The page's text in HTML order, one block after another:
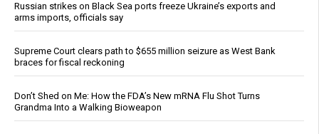
Russian strikes on Black Sea ports freeze Ukraine’s exports and
arms imports, officials say
Supreme Court clears path to $655 million seizure as West Bank
braces for fiscal reckoning
Don’t Shed on Me: How the FDA’s New mRNA Flu Shot Turns
Grandma Into a Walking Bioweapon